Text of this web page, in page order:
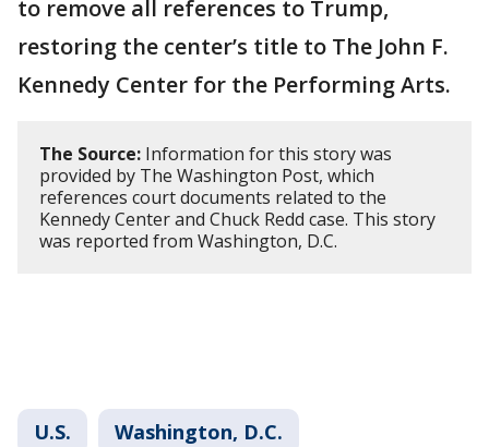
to remove all references to Trump,
restoring the center’s title to The John F.
Kennedy Center for the Performing Arts.
The Source: Information for this story was
provided by The Washington Post, which
references court documents related to the
Kennedy Center and Chuck Redd case. This story
was reported from Washington, D.C.
U.S. Washington, D.C.